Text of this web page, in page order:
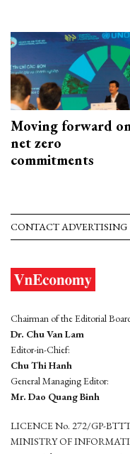
Moving forward
net zero
commitments
CONTACT ADVERTISING
Chairman of the Editorial
Dr. Chu Van Lam
Editor-in-Chief:
Chu Thi Hanh
General Managing Editor:
Mr. Dao Quang Binh
LICENCE No. 272/GP-
MINISTRY OF